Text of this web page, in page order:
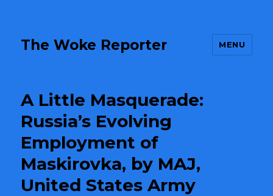
The Woke Reporter MENU
A Little Masquerade:
Russia’s Evolving
Employment of
Maskirovka, by MAJ,
United States Army